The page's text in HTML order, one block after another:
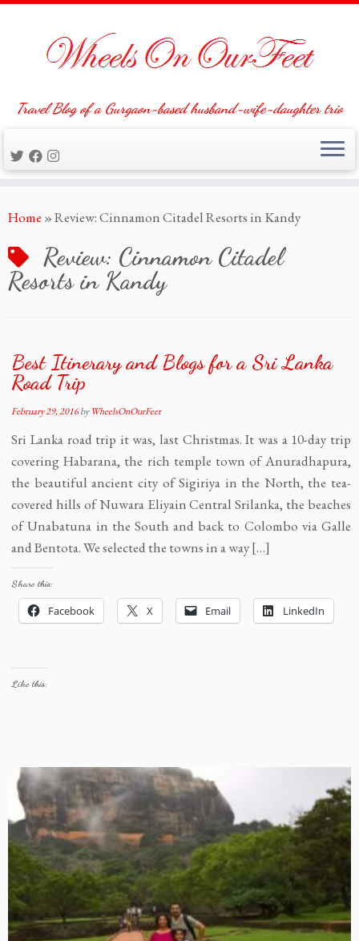
to
Travel Blog of a Gurgaon-based husband-wife-daughter trio
Home »Review: Cinnamon Citadel Resorts in Kandy
Review: Cinnamon Citadel
Resorts in Kandy
Best Itinerary and Blogs for a Sri Lanka
Road Trip
February 29, 2016byWheelsOnOurFeet
Sri Lanka road trip it was, last Christmas. It was a 10-day trip
covering Habarana, the rich temple town of Anuradhapura,
the beautiful ancient city of Sigiriya in the North, the tea-
covered hills of Nuwara Eliyain Central Srilanka, the beaches
of Unabatuna in the South and back to Colombo via Galle
and Bentota. We selected the towns in a way […]
Share this:
Facebook X Email LinkedIn
Like this: